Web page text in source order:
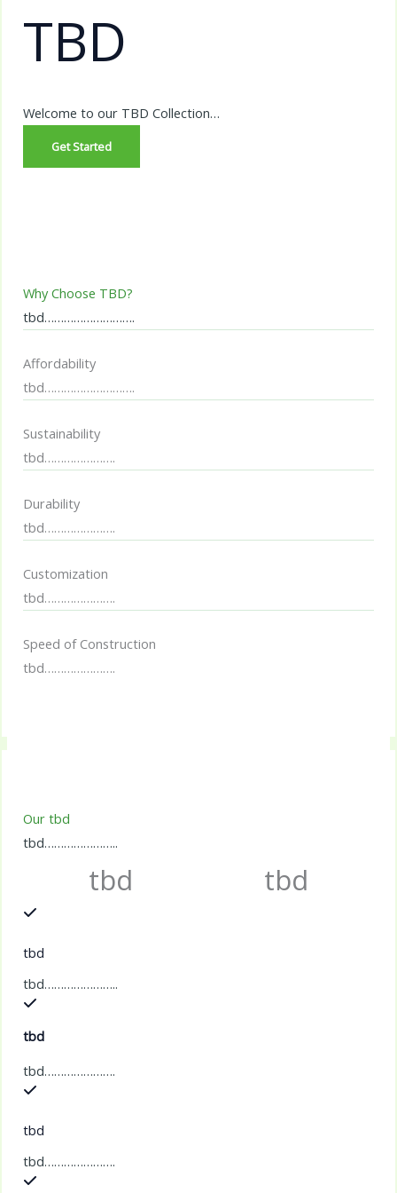
TBD
Welcome to our TBD Collection…
Get Started
Why Choose TBD?
tbd……………………….
Affordability
tbd……………………….
Sustainability
tbd………………….
Durability
tbd………………….
Customization
tbd………………….
Speed of Construction
tbd………………….
Our tbd
tbd…………………..
tbd tbd
tbd
tbd…………………..
tbd
tbd………………….
tbd
tbd………………….